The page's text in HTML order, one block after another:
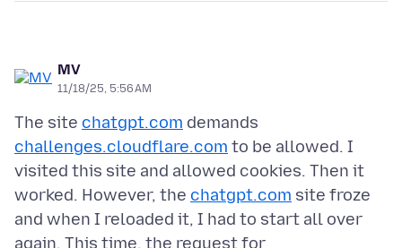
MV
11/18/25, 5:56 AM
The site chatgpt.com demands
challenges.cloudflare.com to be allowed. I
visited this site and allowed cookies. Then it
worked. However, the chatgpt.com site froze
and when I reloaded it, I had to start all over
again. This time, the request for